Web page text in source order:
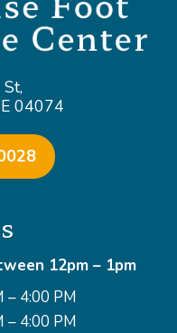
04074
12pm – 1pm
– 4:00 PM
– 4:00 PM